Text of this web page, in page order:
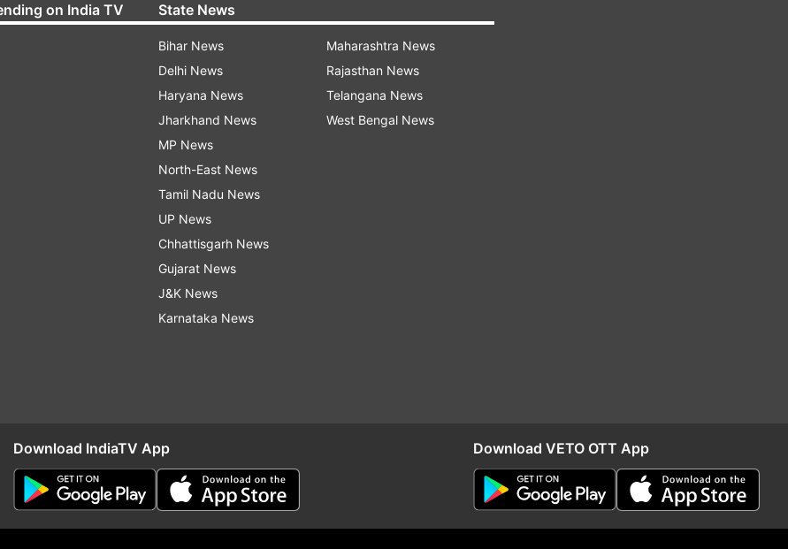
on India TV State News
Bihar News
Delhi News
Haryana News
Jharkhand News
MP News
North-East News
Tamil Nadu News
UP News
Chhattisgarh News
Gujarat News
J&K News
Karnataka News
Maharashtra News
Rajasthan News
Telangana News
West Bengal News
Download IndiaTV App Download VETO OTT App